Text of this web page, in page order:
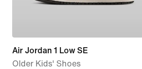
Air Jordan 1 Low SE
Older Kids' Shoes